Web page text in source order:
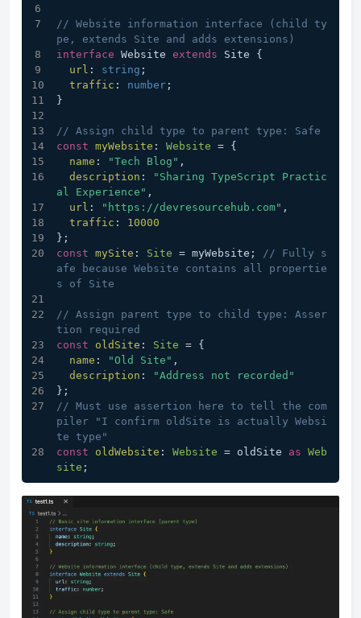
// Website information interface (child ty
pe, extends Site and adds extensions)
interface Website extends Site {
url : string ;
traffic : number ;
}
// Assign child type to parent type: Safe
const myWebsite : Website = {
name : "Tech Blog" ,
description :
"Sharing TypeScript Practic
al Experience" ,
url : "https://devresourcehub.com" ,
traffic : 10000
};
const mySite : Site = myWebsite; // Fully s
afe because Website contains all propertie
s of Site
// Assign parent type to child type: Asser
tion required
const
oldSite : Site = {
name : "Old Site" ,
description :
"Address not recorded"
};
// Must use assertion here to tell the com
piler "I confirm oldSite is actually Websi
te type"
const
oldWebsite : Website = oldSite as Web
site ;